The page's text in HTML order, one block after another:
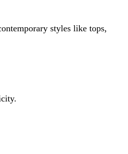
styles like tops,